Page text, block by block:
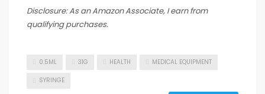
Disclosure: As an Amazon Associate, I earn from
qualifying purchases.
0.5ML 31G HEALTH MEDICAL EQUIPMENT
SYRINGE